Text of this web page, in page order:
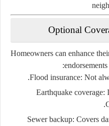
Homeowners can enhance
Flood insurance: Not
Earthquake coverage:
Sewer backup: Covers